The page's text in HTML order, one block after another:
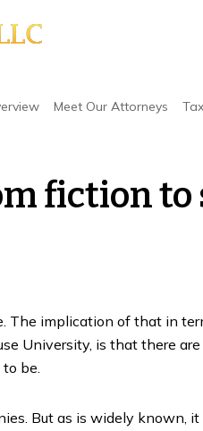
Meet Our Attorneys
fiction to
The implication of that in
University, is that there
be.
But as is widely known,